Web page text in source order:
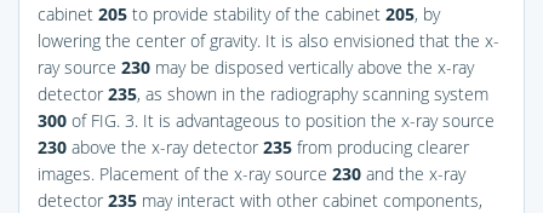
cabinet 205 to provide stability of the cabinet 205, by
lowering the center of gravity. It is also envisioned that the x-
ray source 230 may be disposed vertically above the x-ray
detector 235, as shown in the radiography scanning system
300 of FIG. 3. It is advantageous to position the x-ray source
230 above the x-ray detector 235 from producing clearer
images. Placement of the x-ray source 230 and the x-ray
detector 235 may interact with other cabinet components,